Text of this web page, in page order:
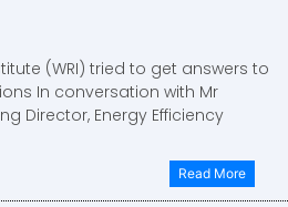
(WRI) tried to get answers to
In conversation with Mr
Director, Energy Efficiency
Read More